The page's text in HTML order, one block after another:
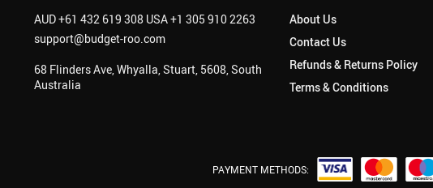
AUD +61 432 619 308 USA +1 305 910 2263
support@budget-roo.com
68 Flinders Ave, Whyalla, Stuart, 5608, South
Australia
About Us
Contact Us
Refunds & Returns Policy
Terms & Conditions
PAYMENT METHODS: